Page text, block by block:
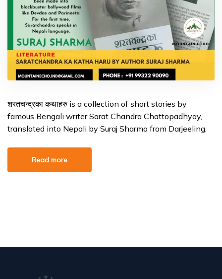
शरतचन्द्रका कथाहरु is a collection of short stories by
famous Bengali writer Sarat Chandra Chattopadhyay,
translated into Nepali by Suraj Sharma from Darjeeling.
Read more